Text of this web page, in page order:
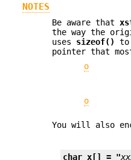
NOTES
Be aware that
the way the
uses sizeof() to
pointer that
o
o
You will also
char x[] = "